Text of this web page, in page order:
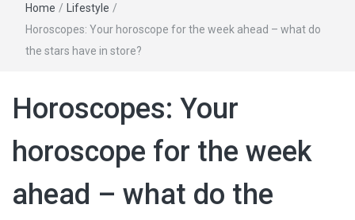
Home / Lifestyle /
Horoscopes: Your horoscope for the week ahead – what do
the stars have in store?
Horoscopes: Your
horoscope for the week
ahead – what do the